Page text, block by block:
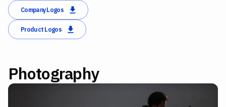
Company Logos
Product Logos
Photography